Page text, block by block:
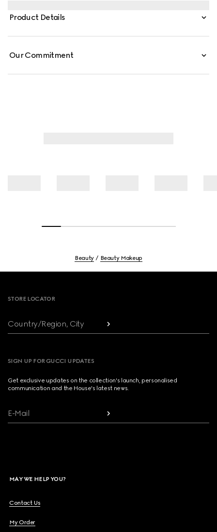
resulting in a natural colour and comfortable, long-
coveted aqua blue compact.
Product Details
Our Commitment
Beauty Beauty Makeup
STORE LOCATOR
Country/Region, City
SIGN UP FOR GUCCI UPDATES
Get exclusive updates on the collection's launch, personalised
communication and the House's latest news.
E-Mail
MAY WE HELP YOU?
Contact Us
My Order